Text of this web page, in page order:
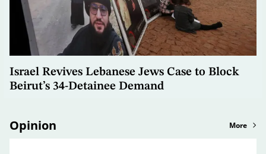
Israel Revives Lebanese Jews Case to Block
Beirut’s 34-Detainee Demand
Opinion More